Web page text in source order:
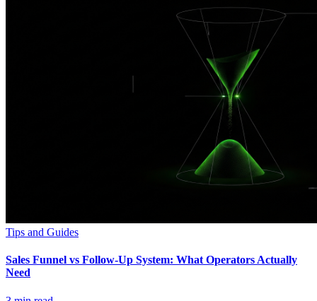
Tips and Guides
Sales Funnel vs Follow-Up System: What Operators Actually
Need